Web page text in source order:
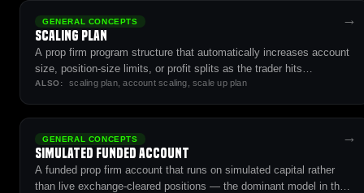
GENERAL CONCEPTS
Scaling Plan
A prop firm program structure that automatically increases account
size, position-size limits, or profit splits as the trader hits
performance milestones (cumulative payouts, sustained
ALSO: scaling plan, account scaling, scale up plan
→
GENERAL CONCEPTS
Simulated Funded Account
A funded prop firm account that runs on simulated capital rather
than live exchange-cleared positions — the dominant model in the
→